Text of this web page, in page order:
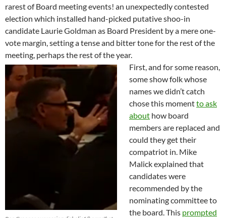
rarest of Board meeting events! an unexpectedly contested
election which installed hand-picked putative shoo-in
candidate Laurie Goldman as Board President by a mere one-
vote margin, setting a tense and bitter tone for the rest of the
meeting, perhaps the rest of the year.
First, and for some reason,
some show folk whose
names we didn’t catch
chose this momentto ask
about how board
members are replaced and
could they get their
compatriot in. Mike
Malick explained that
candidates were
recommended by the
nominating committee to
the board. This prompted